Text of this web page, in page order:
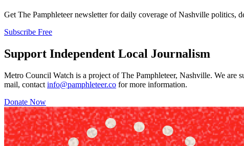
Get The Pamphleteer newsletter for daily coverage of Nashville politics,
Subscribe Free
Support Independent Local Journalism
Metro Council Watch is a project of The Pamphleteer, Nashville. We
mail, contact info@pamphleteer.co for more information.
Donate Now